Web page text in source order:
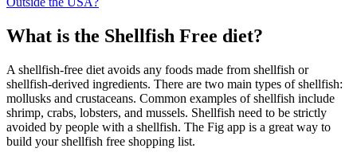
What is the Shellfish Free diet?
A shellfish-free diet avoids any foods made from shellfish or
shellfish-derived ingredients. There are two main types of shellfish:
mollusks and crustaceans. Common examples of shellfish include
shrimp, crabs, lobsters, and mussels. Shellfish need to be strictly
avoided by people with a shellfish. The Fig app is a great way to
build your shellfish free shopping list.